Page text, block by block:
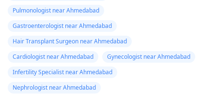
Pulmonologist near Ahmedabad
Gastroenterologist near Ahmedabad
Hair Transplant Surgeon near Ahmedabad
Cardiologist near Ahmedabad
Gynecologist near Ahmedabad
Infertility Specialist near Ahmedabad
Nephrologist near Ahmedabad